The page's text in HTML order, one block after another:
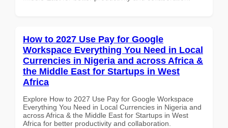
How to 2027 Use Pay for Google
Workspace Everything You Need in Local
Currencies in Nigeria and across Africa &
the Middle East for Startups in West
Africa
Explore How to 2027 Use Pay for Google Workspace
Everything You Need in Local Currencies in Nigeria and
across Africa & the Middle East for Startups in West
Africa for better productivity and collaboration.